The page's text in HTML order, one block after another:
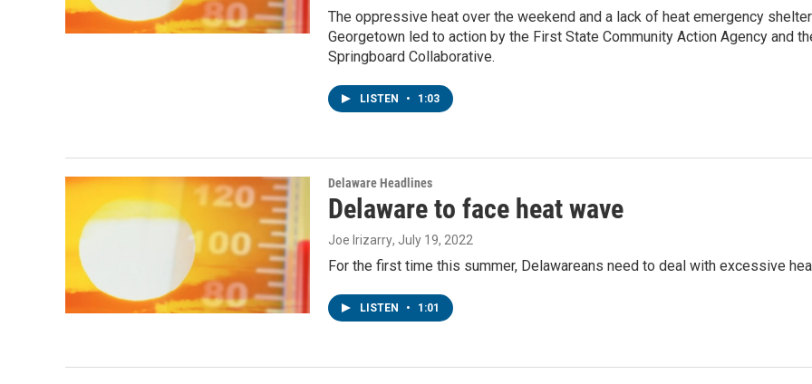
The oppressive heat over the weekend and a lack of heat emergency
Georgetown led to action by the First State Community Action Agency and
Springboard Collaborative.
LISTEN • 1:03
Delaware Headlines
Delaware to face heat wave
Joe Irizarry, July 19, 2022
For the first time this summer, Delawareans need to deal with excessive
LISTEN • 1:01